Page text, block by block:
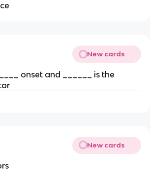
New cards
onset and ______ is the
New cards